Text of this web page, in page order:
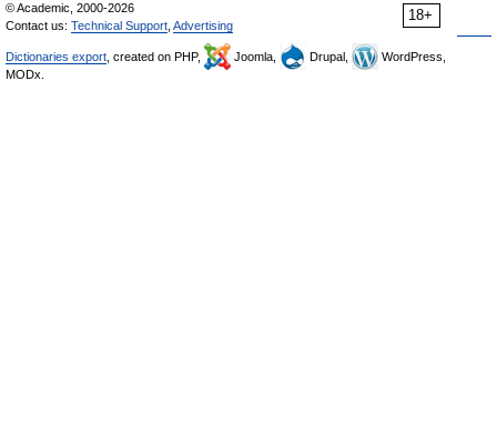
18+
© Academic, 2000-2026
Contact us: Technical Support Advertising
Dictionaries export , created on PHP, Joomla, Drupal,
WordPress,
MODx.